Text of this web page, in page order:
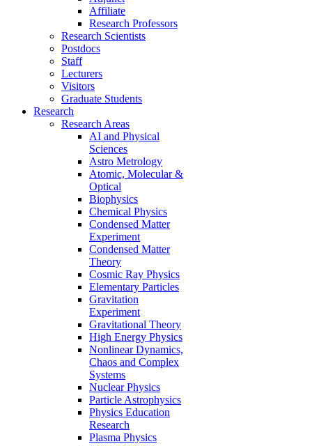
Affiliate
Research Professors
Research Scientists
Postdocs
Staff
Lecturers
Visitors
Graduate Students
Research
Research Areas
AI and Physical
Sciences
Astro Metrology
Atomic, Molecular &
Optical
Biophysics
Chemical Physics
Condensed Matter
Experiment
Condensed Matter
Theory
Cosmic Ray Physics
Elementary Particles
Gravitation
Experiment
Gravitational Theory
High Energy Physics
Nonlinear Dynamics,
Chaos and Complex
Systems
Nuclear Physics
Particle Astrophysics
Physics Education
Research
Plasma Physics